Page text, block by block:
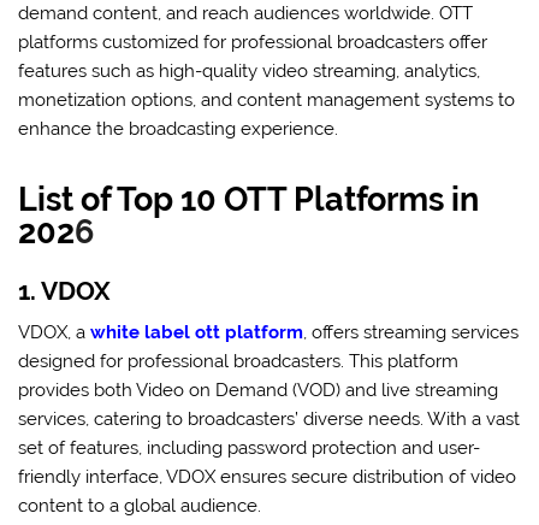
demand content, and reach audiences worldwide. OTT
platforms customized for professional broadcasters offer
features such as high-quality video streaming, analytics,
monetization options, and content management systems to
enhance the broadcasting experience.
List of Top 10 OTT Platforms in
2026
1. VDOX
VDOX, awhite label ott platform , offers streaming services
designed for professional broadcasters. This platform
provides both Video on Demand (VOD) and live streaming
services, catering to broadcasters’ diverse needs. With a vast
set of features, including password protection and user-
friendly interface, VDOX ensures secure distribution of video
content to a global audience.